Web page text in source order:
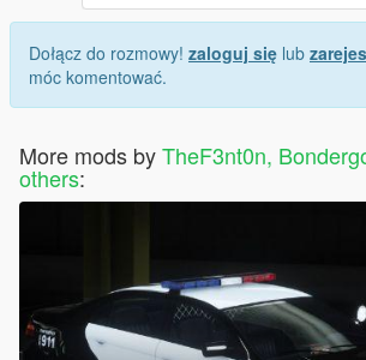
Dołącz do rozmowy! zaloguj się lub
móc komentować.
More mods byTheF3nt0n,
others: